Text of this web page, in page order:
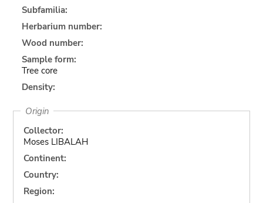
Subfamilia:
Herbarium number:
Wood number:
Sample form:
Tree core
Density:
Origin
Collector:
Moses LIBALAH
Continent:
Country:
Region: